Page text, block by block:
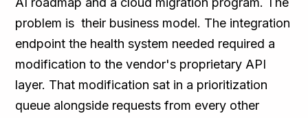
problem is their business model. The integration
endpoint the health system needed required a
modification to the vendor's proprietary API
layer. That modification sat in a prioritization
queue alongside requests from every other